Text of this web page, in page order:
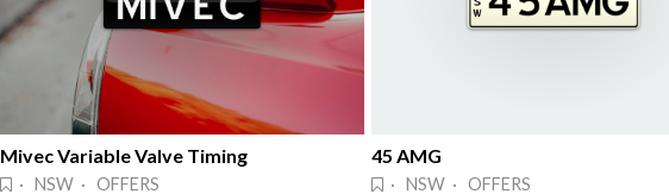
Mivec Variable Valve Timing
· NSW · OFFERS
45 AMG
· NSW · OFFERS